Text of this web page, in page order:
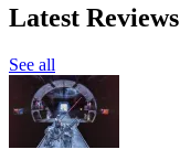
Latest Reviews
See all